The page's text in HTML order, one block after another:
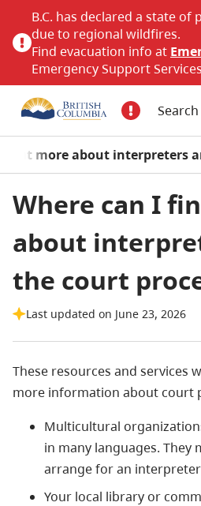
B.C. has declared a state of
due to regional wildfires.
Find evacuation info at
Emergency Support
Search
out more about interpreters
Where can I
about
the court
Last updated on June 23, 2026
These resources and services
more information about court
Multicultural
in many languages. They
arrange for an interpreter
Your local library or